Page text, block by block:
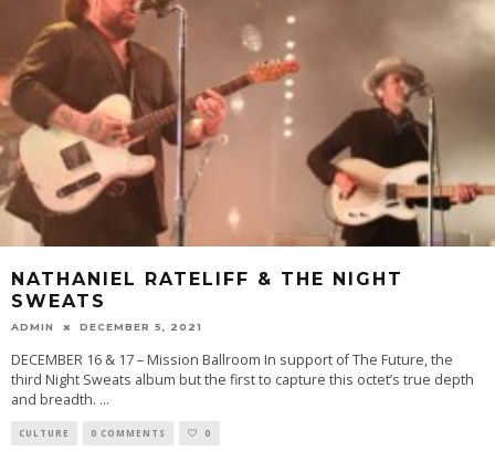
NATHANIEL RATELIFF & THE NIGHT
SWEATS
ADMIN DECEMBER 5, 2021
DECEMBER 16 & 17 – Mission Ballroom In support of The Future, the
third Night Sweats album but the first to capture this octet’s true depth
and breadth. ...
CULTURE 0 COMMENTS 0